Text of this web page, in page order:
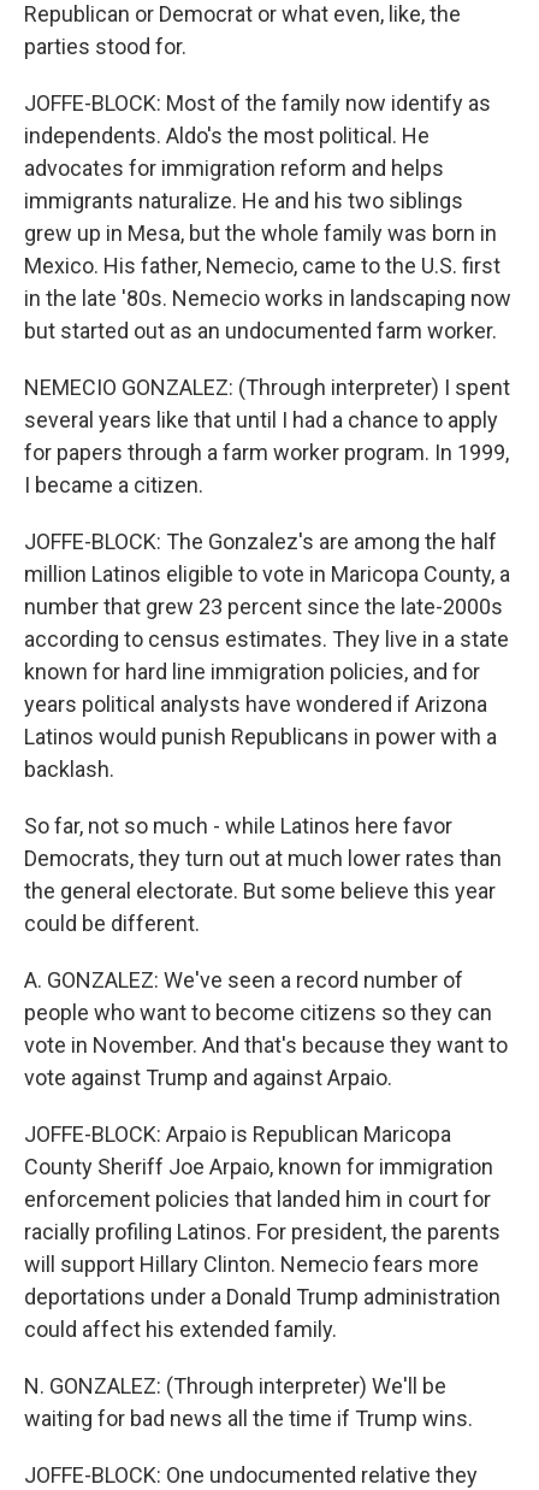
Republican or Democrat or what even, like, the
parties stood for.
JOFFE-BLOCK: Most of the family now identify as
independents. Aldo's the most political. He
advocates for immigration reform and helps
immigrants naturalize. He and his two siblings
grew up in Mesa, but the whole family was born in
Mexico. His father, Nemecio, came to the U.S. first
in the late '80s. Nemecio works in landscaping now
but started out as an undocumented farm worker.
NEMECIO GONZALEZ: (Through interpreter) I spent
several years like that until I had a chance to apply
for papers through a farm worker program. In 1999,
I became a citizen.
JOFFE-BLOCK: The Gonzalez's are among the half
million Latinos eligible to vote in Maricopa County, a
number that grew 23 percent since the late-2000s
according to census estimates. They live in a state
known for hard line immigration policies, and for
years political analysts have wondered if Arizona
Latinos would punish Republicans in power with a
backlash.
So far, not so much - while Latinos here favor
Democrats, they turn out at much lower rates than
the general electorate. But some believe this year
could be different.
A. GONZALEZ: We've seen a record number of
people who want to become citizens so they can
vote in November. And that's because they want to
vote against Trump and against Arpaio.
JOFFE-BLOCK: Arpaio is Republican Maricopa
County Sheriff Joe Arpaio, known for immigration
enforcement policies that landed him in court for
racially profiling Latinos. For president, the parents
will support Hillary Clinton. Nemecio fears more
deportations under a Donald Trump administration
could affect his extended family.
N. GONZALEZ: (Through interpreter) We'll be
waiting for bad news all the time if Trump wins.
JOFFE-BLOCK: One undocumented relative they